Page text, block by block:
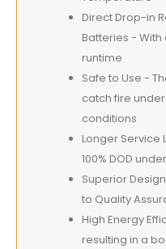
Direct Drop-in
Batteries -
runtime
Safe to Use -
catch fire
conditions
Longer Service
100% DOD
Superior
to Quality
High Energy
resulting in a